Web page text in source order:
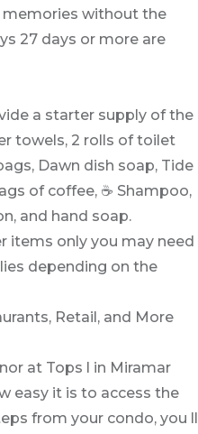
memories without the
27 days or more are
a starter supply of the
towels, 2 rolls of toilet
Dawn dish soap, Tide
of coffee, ☕ Shampoo,
and hand soap.
items only you may need
depending on the
Retail, and More
at Tops l in Miramar
easy it is to access the
from your condo, you ll